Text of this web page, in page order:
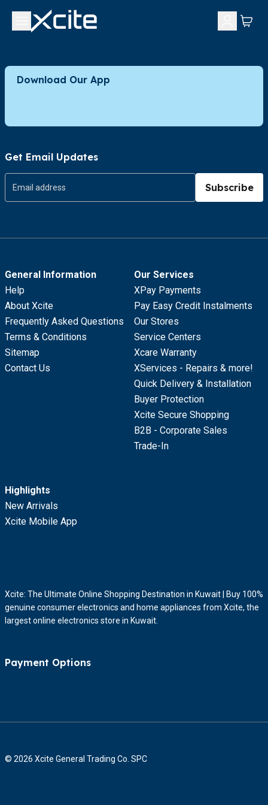
Download Our App
Get Email Updates
Subscribe
General Information
Help
About Xcite
Frequently Asked Questions
Terms & Conditions
Sitemap
Contact Us
Our Services
XPay Payments
Pay Easy Credit Instalments
Our Stores
Service Centers
Xcare Warranty
XServices - Repairs & more!
Quick Delivery & Installation
Buyer Protection
Xcite Secure Shopping
B2B - Corporate Sales
Trade-In
Highlights
New Arrivals
Xcite Mobile App
Xcite: The Ultimate Online Shopping Destination in Kuwait | Buy 100%
genuine consumer electronics and home appliances from Xcite, the
largest online electronics store in Kuwait.
Payment Options
© 2026 Xcite General Trading Co. SPC